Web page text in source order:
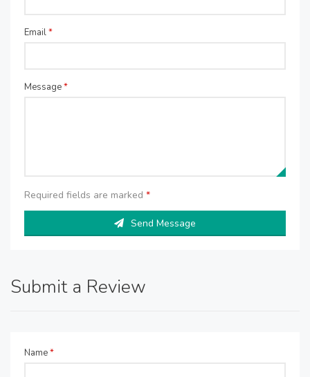
Email*
Message*
Required fields are marked *
Send Message
Submit a Review
Name*